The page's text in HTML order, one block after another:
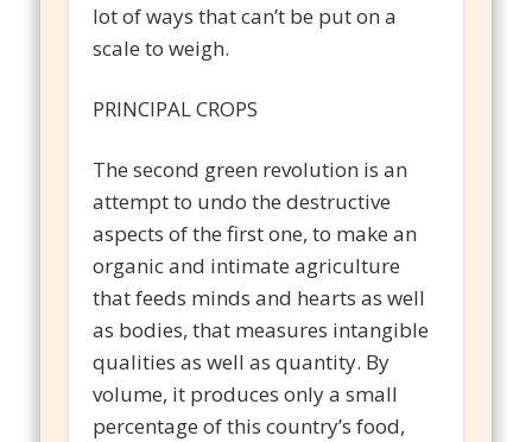
lot of ways that can’t be put on a
scale to weigh.
PRINCIPAL CROPS
The second green revolution is an
attempt to undo the destructive
aspects of the first one, to make an
organic and intimate agriculture
that feeds minds and hearts as well
as bodies, that measures intangible
qualities as well as quantity. By
volume, it produces only a small
percentage of this country’s food,